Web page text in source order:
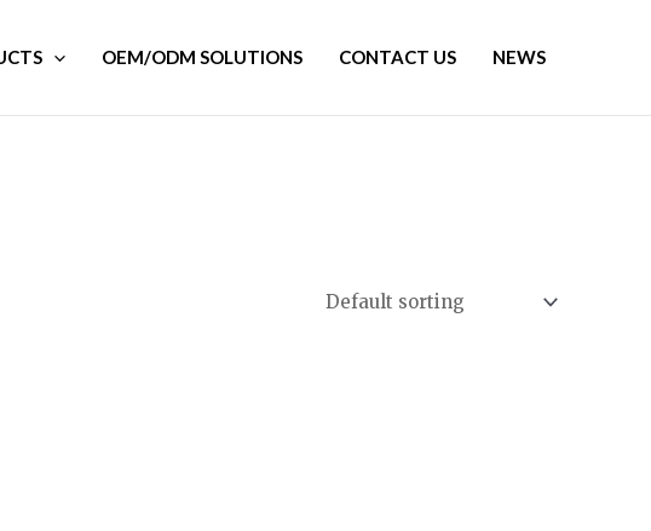
OEM/ODM SOLUTIONS CONTACT US NEWS